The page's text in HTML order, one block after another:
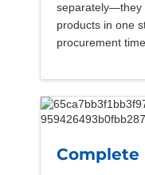
separately—they
products in one
procurement
Complete